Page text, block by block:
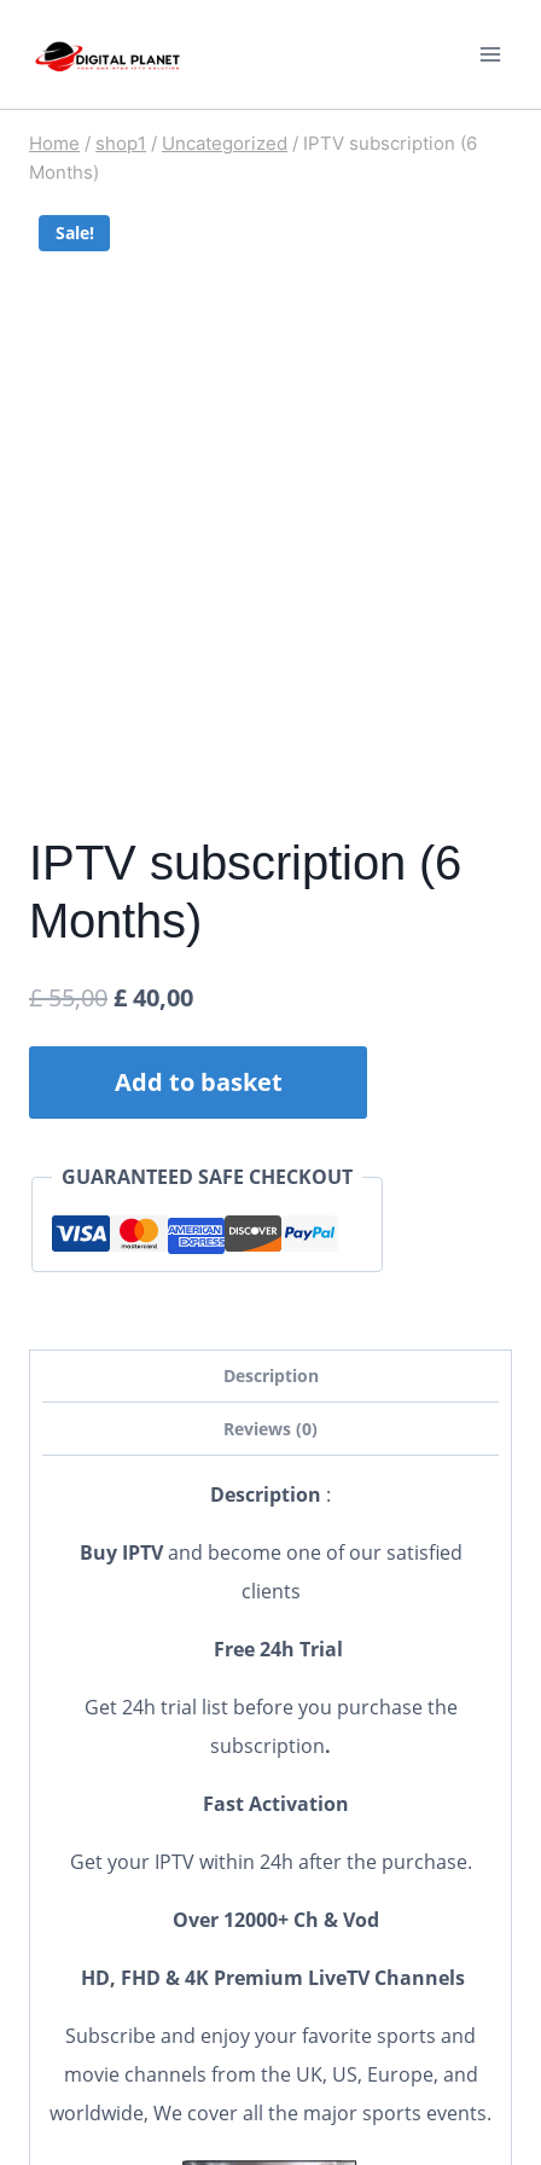
Home / shop1 / Uncategorized / IPTV subscription (6
Months)
Sale!
IPTV subscription (6
Months)
£55,00Original
price
was:
£40,00Current
price
is:
Months)
quantity
Add to basket
GUARANTEED SAFE CHECKOUT
Description
Reviews (0)
Description :
Buy IPTVand become one of our satisfied
clients
Free 24h Trial
Get 24h trial list before you purchase the
subscription.
Fast Activation
Get your IPTV within 24h after the purchase.
Over 12000+ Ch & Vod
HD, FHD & 4K Premium LiveTV Channels
Subscribe and enjoy your favorite sports and
movie channels from the UK, US, Europe, and
worldwide, We cover all the major sports events.